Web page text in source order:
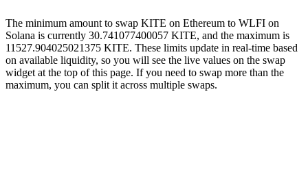
The minimum amount to swap KITE on Ethereum to WLFI on
Solana is currently 30.741077400057 KITE, and the maximum is
11527.904025021375 KITE. These limits update in real-time based
on available liquidity, so you will see the live values on the swap
widget at the top of this page. If you need to swap more than the
maximum, you can split it across multiple swaps.